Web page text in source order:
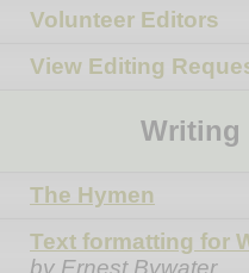
Volunteer Editors
View Editing
Writing
The Hymen
Text formatting for
by Ernest Bywater